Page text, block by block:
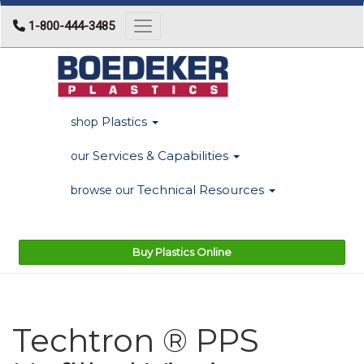
1-800-444-3485 Toggle navigation
shop Plastics
our Services & Capabilities
browse our Technical Resources
Buy Plastics Online
Techtron ® PPS